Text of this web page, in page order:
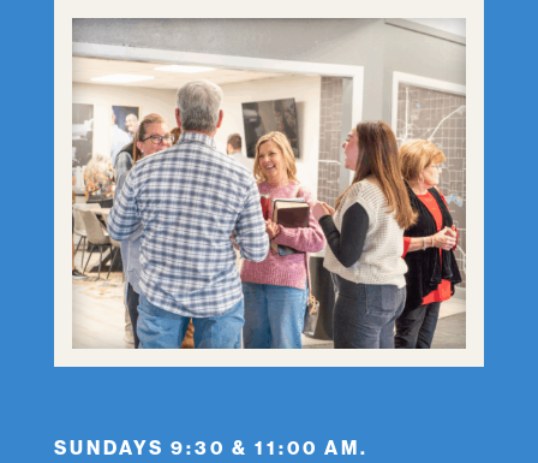
SUNDAYS 9:30 & 11:00 AM.